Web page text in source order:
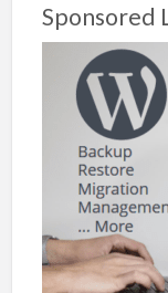
Sponsored